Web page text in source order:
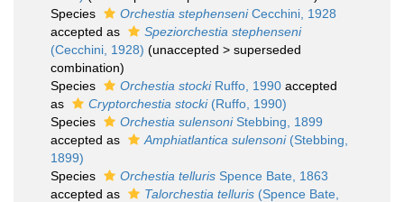
Species
Orchestia stephenseniCecchini, 1928
accepted as
Speziorchestia stephenseni
(Cecchini, 1928) (unaccepted > superseded
combination)
Species
Orchestia stockiRuffo, 1990 accepted
as
Cryptorchestia stocki(Ruffo, 1990)
Species
Orchestia sulensoniStebbing, 1899
accepted as
Amphiatlantica sulensoni(Stebbing,
1899)
Species
Orchestia telluris Spence Bate, 1863
accepted as
Talorchestia telluris (Spence Bate,